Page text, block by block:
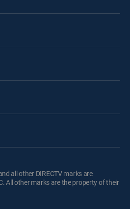
all other DIRECTV marks are
All other marks are the property of their